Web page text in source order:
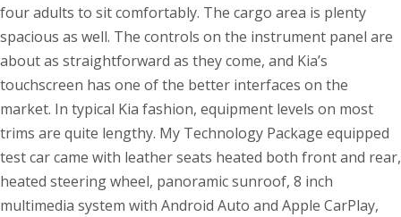
four adults to sit comfortably. The cargo area is plenty
spacious as well. The controls on the instrument panel are
about as straightforward as they come, and Kia’s
touchscreen has one of the better interfaces on the
market. In typical Kia fashion, equipment levels on most
trims are quite lengthy. My Technology Package equipped
test car came with leather seats heated both front and rear,
heated steering wheel, panoramic sunroof, 8 inch
multimedia system with Android Auto and Apple CarPlay,